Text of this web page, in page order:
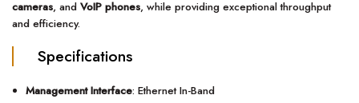
cameras, and VoIP phones, while providing exceptional throughput
and efficiency.
Specifications
Management Interface: Ethernet In-Band